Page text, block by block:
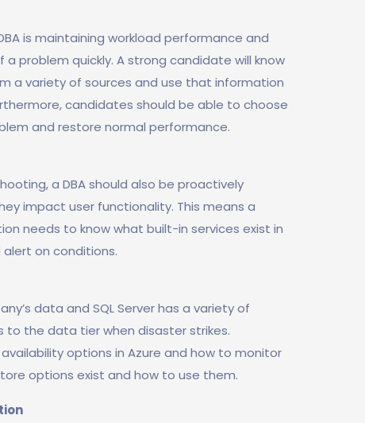
is maintaining workload performance and
problem quickly. A strong candidate will know
a variety of sources and use that information
candidates should be able to choose
and restore normal performance.
a DBA should also be proactively
impact user functionality. This means a
needs to know what built-in services exist in
on conditions.
data and SQL Server has a variety of
to the data tier when disaster strikes.
options in Azure and how to monitor
options exist and how to use them.